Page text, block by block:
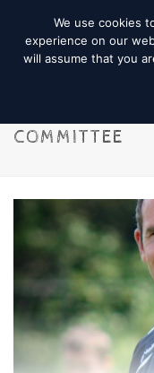
COMMITTEE
We use cookies
experience on our
will assume that you